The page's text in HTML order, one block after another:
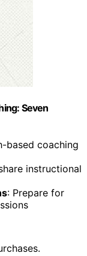
Seven
based coaching
instructional
: Prepare for